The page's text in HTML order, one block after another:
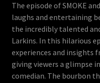
The episode of SMOKE
laughs and entertaining
the incredibly talented
Larkins. In this hilarious
experiences and insights
giving viewers a glimpse
comedian. The bourbon